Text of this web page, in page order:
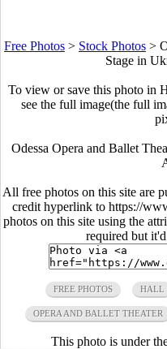
Free Photos > Stock Photos >
Stage in
To view or save this photo in
see the full image(the full
Odessa Opera and Ballet
All free photos on this site are
credit hyperlink to https://
photos on this site using the
required but
FREE PHOTOS HALL
OPERA AND BALLET THEATER
This photo is under